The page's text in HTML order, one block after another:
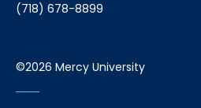
(718) 678-8899
©2026 Mercy University